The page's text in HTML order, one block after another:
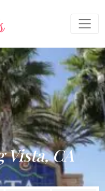
Vista, CA